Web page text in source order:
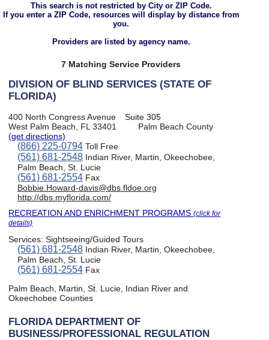
This search is not restricted by City or ZIP Code.
If you enter a ZIP Code, resources will display by distance from
you.
Providers are listed by agency name.
7 Matching Service Providers
DIVISION OF BLIND SERVICES (STATE OF
FLORIDA)
400 North Congress Avenue
Suite 305
West Palm Beach, FL 33401
Palm Beach County
(get directions)
(866) 225-0794Toll Free
(561) 681-2548Indian River, Martin, Okeechobee,
Palm Beach, St. Lucie
(561) 681-2554Fax
Bobbie.Howard-davis@dbs.fldoe.org
http://dbs.myflorida.com/
RECREATION AND ENRICHMENT PROGRAMS(click for
details)
Services:Sightseeing/Guided Tours
(561) 681-2548Indian River, Martin, Okeechobee,
Palm Beach, St. Lucie
(561) 681-2554Fax
Palm Beach, Martin, St. Lucie, Indian River and
Okeechobee Counties
FLORIDA DEPARTMENT OF
BUSINESS/PROFESSIONAL REGULATION